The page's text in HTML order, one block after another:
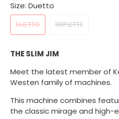
Size:Duetto
DUETTO TRIPLETTE
THE SLIM JIM
Meet the latest member of
Westen family of machines.
This machine combines
the classic mirage and high-